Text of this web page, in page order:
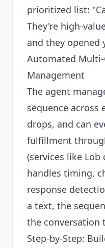
prioritized list:
They're high-
and they opened
Automated Multi-
Management
The agent
sequence across
drops, and can
fulfillment
(services like
handles timing,
response
a text, the
the conversation
Step-by-Step: